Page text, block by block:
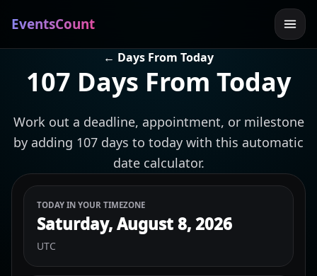
EventsCount
← Days From Today
107 Days From Today
Work out a deadline, appointment, or milestone
by adding 107 days to today with this automatic
date calculator.
TODAY IN YOUR TIMEZONE
Saturday, August 8, 2026
UTC